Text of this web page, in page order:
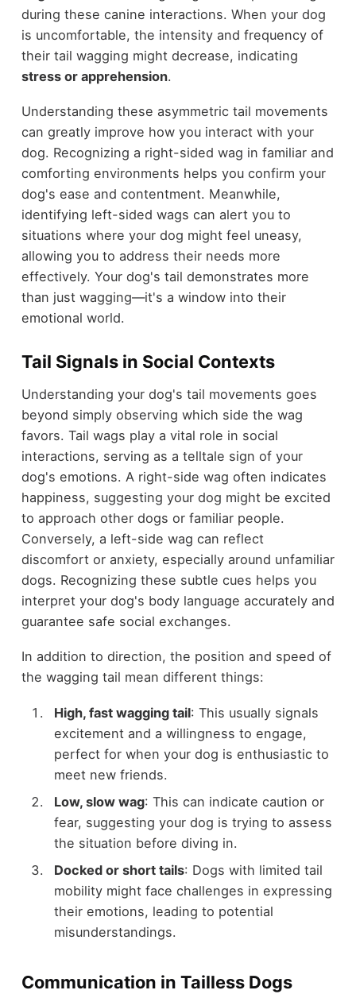
during these canine interactions. When your dog
is uncomfortable, the intensity and frequency of
their tail wagging might decrease, indicating
stress or apprehension.
Understanding these asymmetric tail movements
can greatly improve how you interact with your
dog. Recognizing a right-sided wag in familiar and
comforting environments helps you confirm your
dog's ease and contentment. Meanwhile,
identifying left-sided wags can alert you to
situations where your dog might feel uneasy,
allowing you to address their needs more
effectively. Your dog's tail demonstrates more
than just wagging—it's a window into their
emotional world.
Tail Signals in Social Contexts
Understanding your dog's tail movements goes
beyond simply observing which side the wag
favors. Tail wags play a vital role in social
interactions, serving as a telltale sign of your
dog's emotions. A right-side wag often indicates
happiness, suggesting your dog might be excited
to approach other dogs or familiar people.
Conversely, a left-side wag can reflect
discomfort or anxiety, especially around unfamiliar
dogs. Recognizing these subtle cues helps you
interpret your dog's body language accurately and
guarantee safe social exchanges.
In addition to direction, the position and speed of
the wagging tail mean different things:
High, fast wagging tail: This usually signals
excitement and a willingness to engage,
perfect for when your dog is enthusiastic to
meet new friends.
Low, slow wag: This can indicate caution or
fear, suggesting your dog is trying to assess
the situation before diving in.
Docked or short tails: Dogs with limited tail
mobility might face challenges in expressing
their emotions, leading to potential
misunderstandings.
Communication in Tailless Dogs